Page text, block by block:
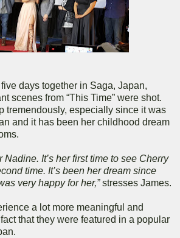
days together in Saga, Japan,
scenes from “This Time” were shot.
tremendously, especially since it was
and it has been her childhood dream
Nadine. It’s her first time to see Cherry
time. It’s been her dream since
very happy for her,”stresses James.
a lot more meaningful and
that they were featured in a popular